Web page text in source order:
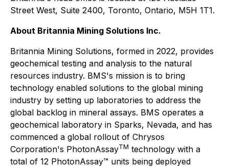
Street West, Suite 2400, Toronto, Ontario, M5H 1T1.
About Britannia Mining Solutions Inc.
Britannia Mining Solutions, formed in 2022, provides
geochemical testing and analysis to the natural
resources industry. BMS's mission is to bring
technology enabled solutions to the global mining
industry by setting up laboratories to address the
global backlog in mineral assays. BMS operates a
geochemical laboratory in Sparks, Nevada, and has
commenced a global rollout of Chrysos
Corporation's PhotonAssayTM technology with a
total of 12 PhotonAssay™ units being deployed